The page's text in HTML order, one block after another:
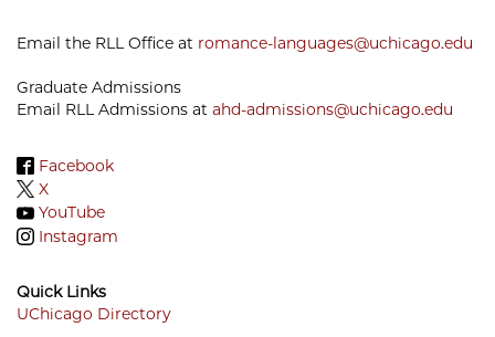
Email the RLL Office at romance-languages@uchicago.edu
Graduate Admissions
Email RLL Admissions at ahd-admissions@uchicago.edu
Facebook
X
YouTube
Instagram
Quick Links
UChicago Directory